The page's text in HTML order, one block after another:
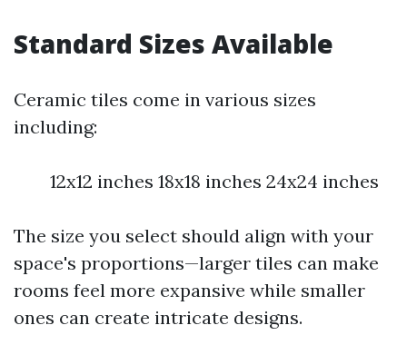
Standard Sizes Available
Ceramic tiles come in various sizes
including:
12x12 inches 18x18 inches 24x24 inches
The size you select should align with your
space's proportions—larger tiles can make
rooms feel more expansive while smaller
ones can create intricate designs.